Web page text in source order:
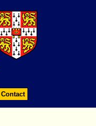
Contact